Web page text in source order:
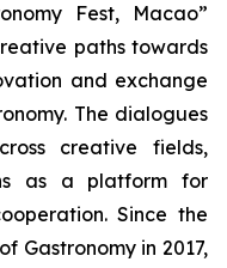
Fest, Macao”
paths towards
and exchange
The dialogues
creative fields,
as a platform for
Since the
Gastronomy in 2017,